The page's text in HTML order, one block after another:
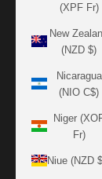
(XPF Fr)
New
(NZD $)
Nicaragua
(NIO C$)
Niger
Fr)
Niue (NZD